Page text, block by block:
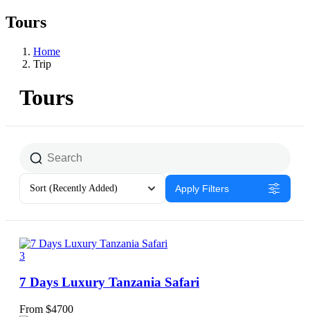
Tours
Home
Trip
Tours
Sort (Recently Added) Apply Filters
3
7 Days Luxury Tanzania Safari
From $4700